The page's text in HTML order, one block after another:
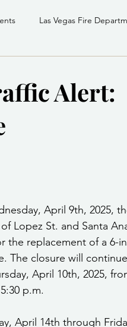
Las Vegas Fire
Alert:
April 9th, 2025,
Lopez St. and Santa
the replacement of a 6-
The closure will continue
April 10th, 2025,
p.m.
April 14th through